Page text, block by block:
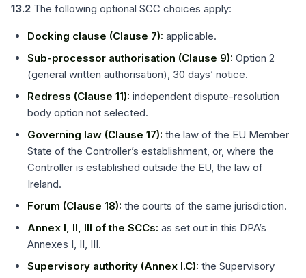
13.2 The following optional SCC choices apply:
Docking clause (Clause 7): applicable.
Sub-processor authorisation (Clause 9): Option 2
(general written authorisation), 30 days’ notice.
Redress (Clause 11): independent dispute-resolution
body option not selected.
Governing law (Clause 17): the law of the EU Member
State of the Controller’s establishment, or, where the
Controller is established outside the EU, the law of
Ireland.
Forum (Clause 18): the courts of the same jurisdiction.
Annex I, II, III of the SCCs: as set out in this DPA’s
Annexes I, II, III.
Supervisory authority (Annex I.C): the Supervisory